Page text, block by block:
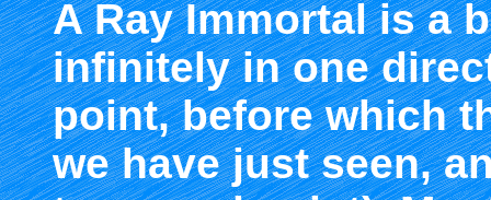
A Ray Immortal is a
infinitely in one
point, before which
we have just seen,